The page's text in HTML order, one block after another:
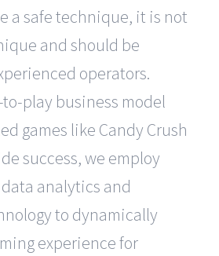
a safe technique, it is not
and should be
operators.
to-play business model
games like Candy Crush
success, we employ
analytics and
to dynamically
experience for